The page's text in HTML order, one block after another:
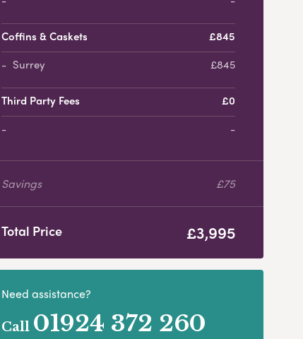
Coffins & Caskets
£845
Surrey
£845
Third Party Fees
£0
-
Savings £75
Total Price £3,995
Need assistance?
Call 01924 372 260